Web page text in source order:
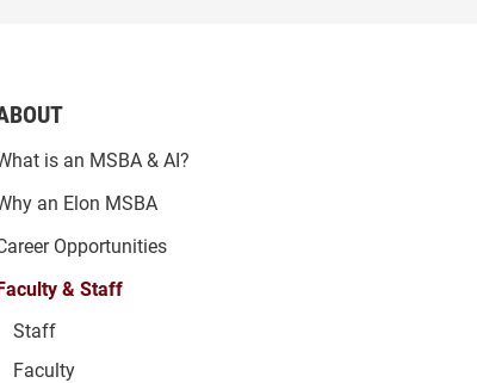
is an MSBA & AI?
an Elon MSBA
Opportunities
& Staff
Staff
Faculty